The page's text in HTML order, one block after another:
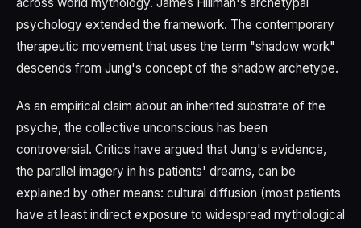
psychology extended the framework. The contemporary
therapeutic movement that uses the term "shadow work"
descends from Jung's concept of the shadow archetype.
As an empirical claim about an inherited substrate of the
psyche, the collective unconscious has been
controversial. Critics have argued that Jung's evidence,
the parallel imagery in his patients' dreams, can be
explained by other means: cultural diffusion (most patients
have at least indirect exposure to widespread mythological